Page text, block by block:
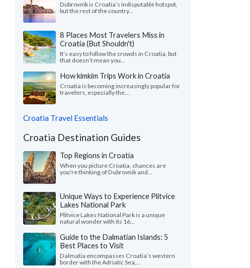
Dubrovnik is Croatia’s indisputable hotspot,
but the rest of the country...
8 Places Most Travelers Miss in
Croatia (But Shouldn't)
It’s easy to follow the crowds in Croatia, but
that doesn’t mean you...
How kimkim Trips Work in Croatia
Croatia is becoming increasingly popular for
travelers, especially the...
Croatia Travel Essentials
Croatia Destination Guides
Top Regions in Croatia
When you picture Croatia, chances are
you're thinking of Dubrovnik and...
Unique Ways to Experience Plitvice
Lakes National Park
Plitvice Lakes National Park is a unique
natural wonder with its 16...
Guide to the Dalmatian Islands: 5
Best Places to Visit
Dalmatia encompasses Croatia’s western
border with the Adriatic Sea,...